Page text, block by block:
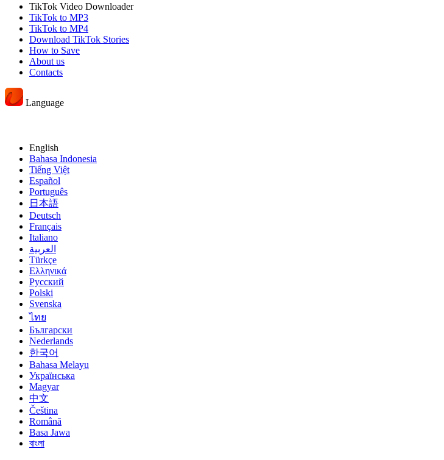
TikTok Video Downloader
TikTok to MP3
TikTok to MP4
Download TikTok Stories
How to Save
About us
Contacts
Language
English
Bahasa Indonesia
Tiếng Việt
Español
Português
日本語
Deutsch
Français
Italiano
العربية
Türkçe
Ελληνικά
Русский
Polski
Svenska
ไทย
Български
Nederlands
한국어
Bahasa Melayu
Українська
Magyar
中文
Čeština
Română
Basa Jawa
বাংলা